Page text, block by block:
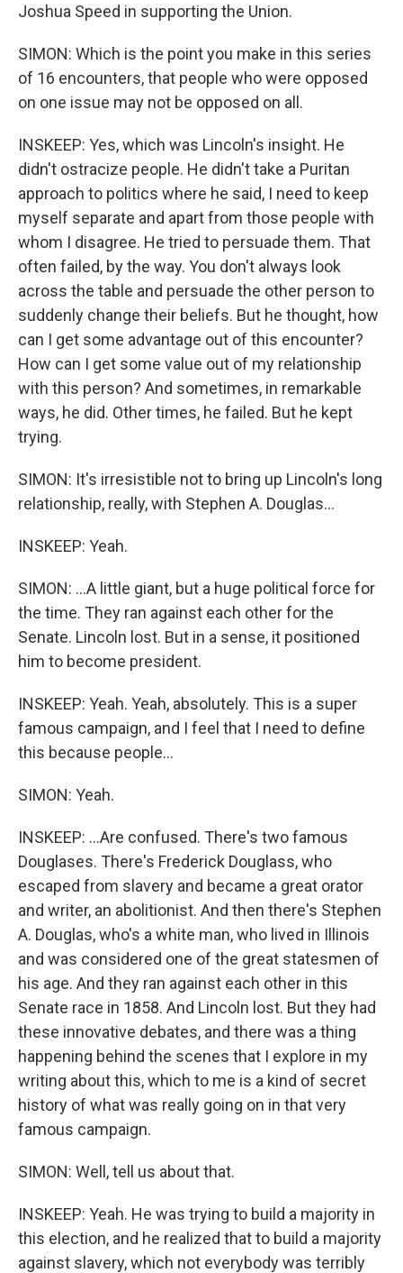
Joshua Speed in supporting the Union.
SIMON: Which is the point you make in this series
of 16 encounters, that people who were opposed
on one issue may not be opposed on all.
INSKEEP: Yes, which was Lincoln's insight. He
didn't ostracize people. He didn't take a Puritan
approach to politics where he said, I need to keep
myself separate and apart from those people with
whom I disagree. He tried to persuade them. That
often failed, by the way. You don't always look
across the table and persuade the other person to
suddenly change their beliefs. But he thought, how
can I get some advantage out of this encounter?
How can I get some value out of my relationship
with this person? And sometimes, in remarkable
ways, he did. Other times, he failed. But he kept
trying.
SIMON: It's irresistible not to bring up Lincoln's long
relationship, really, with Stephen A. Douglas...
INSKEEP: Yeah.
SIMON: ...A little giant, but a huge political force for
the time. They ran against each other for the
Senate. Lincoln lost. But in a sense, it positioned
him to become president.
INSKEEP: Yeah. Yeah, absolutely. This is a super
famous campaign, and I feel that I need to define
this because people...
SIMON: Yeah.
INSKEEP: ...Are confused. There's two famous
Douglases. There's Frederick Douglass, who
escaped from slavery and became a great orator
and writer, an abolitionist. And then there's Stephen
A. Douglas, who's a white man, who lived in Illinois
and was considered one of the great statesmen of
his age. And they ran against each other in this
Senate race in 1858. And Lincoln lost. But they had
these innovative debates, and there was a thing
happening behind the scenes that I explore in my
writing about this, which to me is a kind of secret
history of what was really going on in that very
famous campaign.
SIMON: Well, tell us about that.
INSKEEP: Yeah. He was trying to build a majority in
this election, and he realized that to build a majority
against slavery, which not everybody was terribly